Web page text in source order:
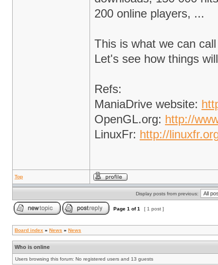
200 online players, ...
This is what we can
Let's see how things
Refs:
ManiaDrive website:
OpenGL.org: http://
LinuxFr: http://
Top
Display posts from previous:
Page 1 of1 [ 1 post ]
Board index » News » News
Who is online
Users browsing this forum: No registered users and 13 guests